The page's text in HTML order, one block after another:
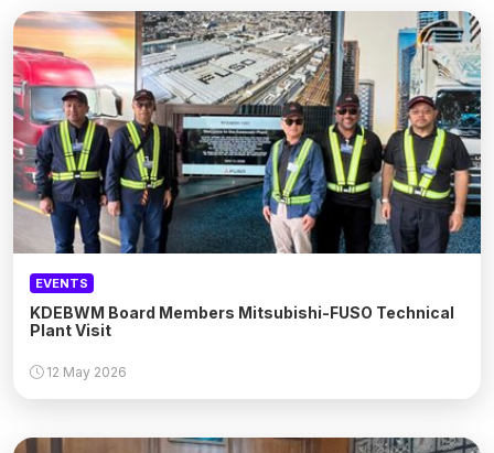
EVENTS
KDEBWM Board Members Mitsubishi-FUSO Technical
Plant Visit
12 May 2026